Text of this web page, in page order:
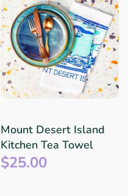
Mount Desert Island
Kitchen Tea Towel
$25.00